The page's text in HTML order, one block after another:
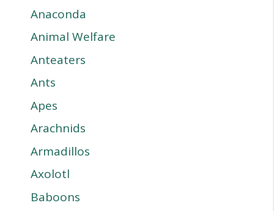
Anaconda
Animal Welfare
Anteaters
Ants
Apes
Arachnids
Armadillos
Axolotl
Baboons